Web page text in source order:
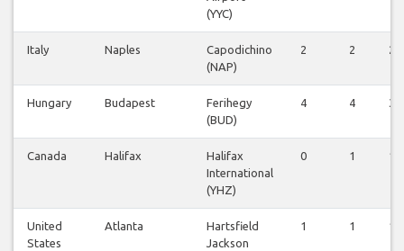
(YYC)
Italy Naples
Capodichino
(NAP)
2 2 2
Hungary Budapest
Ferihegy
(BUD)
4 4 3
Canada Halifax
Halifax
International
(YHZ)
0 1 1
United
States
Atlanta
Hartsfield
Jackson
1 1 1